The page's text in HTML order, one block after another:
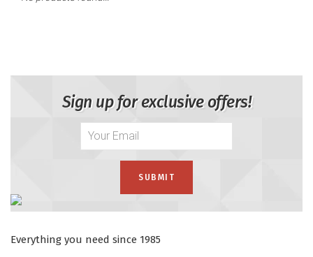
Sign up for exclusive offers!
Everything you need since 1985